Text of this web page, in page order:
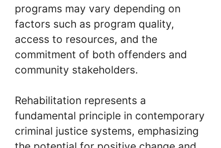
programs may vary depending on
factors such as program quality,
access to resources, and the
commitment of both offenders and
community stakeholders.
Rehabilitation represents a
fundamental principle in contemporary
criminal justice systems, emphasizing